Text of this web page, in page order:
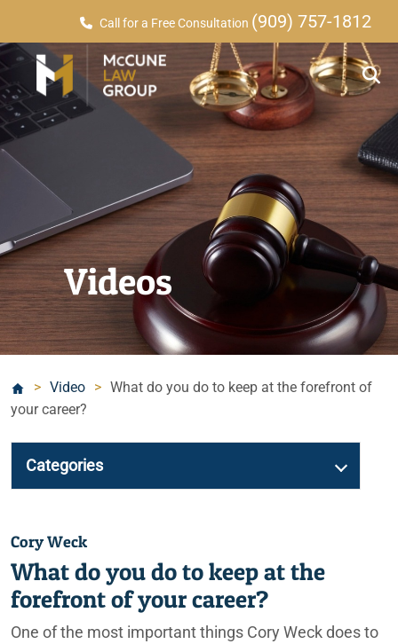
Call for a Free Consultation (909) 757-1812
Videos
> Video > What do you do to keep at the forefront of
your career?
Cory Weck
What do you do to keep at the
forefront of your career?
One of the most important things Cory Weck does to
Categories